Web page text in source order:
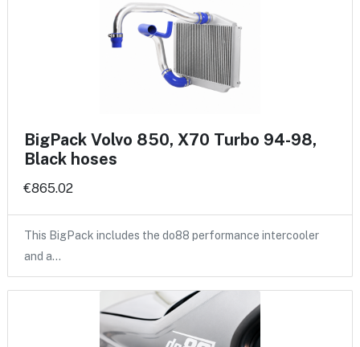
BigPack Volvo 850, X70 Turbo 94-98,
Black hoses
€865.02
This BigPack includes the do88 performance intercooler
and a…